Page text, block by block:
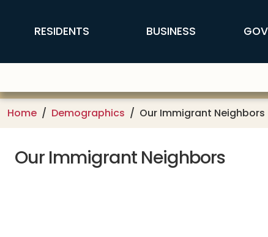
FFX Global Navigation
RESIDENTS BUSINESS
Home Demographics Our Immigrant Neighbors
Our Immigrant Neighbors